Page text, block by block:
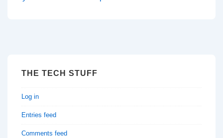
THE TECH STUFF
Log in
Entries feed
Comments feed